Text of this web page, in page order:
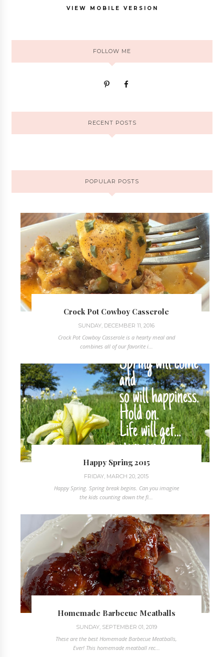
VIEW MOBILE VERSION
FOLLOW ME
RECENT POSTS
POPULAR POSTS
Crock Pot Cowboy Casserole
SUNDAY, DECEMBER 11, 2016
Crock Pot Cowboy Casserole is a hearty meal and
combines all of our favorite i...
Happy Spring 2015
FRIDAY, MARCH 20, 2015
Happy Spring. Spring break begins. Can you imagine
the kids counting down the fi...
Homemade Barbecue Meatballs
SUNDAY, SEPTEMBER 01, 2019
These are the best Homemade Barbecue Meatballs,
Ever! This homemade meatball rec...